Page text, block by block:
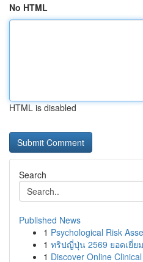
No HTML
HTML is disabled
Search
Published News
1 Psychological Risk
1 ทริปญี่ปุ่น 2569 ยอดเยี่ย
1 Discover Online